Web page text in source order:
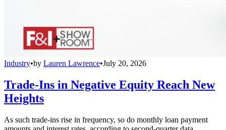
Industry•by Lauren Lawrence•July 20, 2026
Trade-Ins in Negative Equity Reach New
Heights
As such trade-ins rise in frequency, so do monthly loan payment